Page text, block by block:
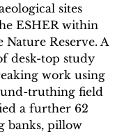
sites
ESHER within
Nature Reserve. A
desk-top study
work using
truthing field
a further 62
banks, pillow